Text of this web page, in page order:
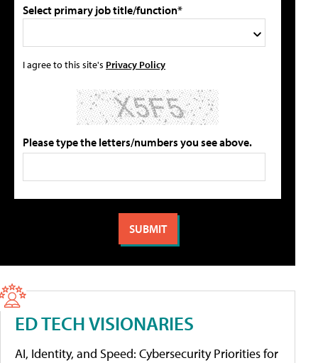
Select primary job title/function*
I agree to this site's Privacy Policy
Please type the letters/numbers you see above.
ED TECH VISIONARIES
AI, Identity, and Speed: Cybersecurity Priorities for